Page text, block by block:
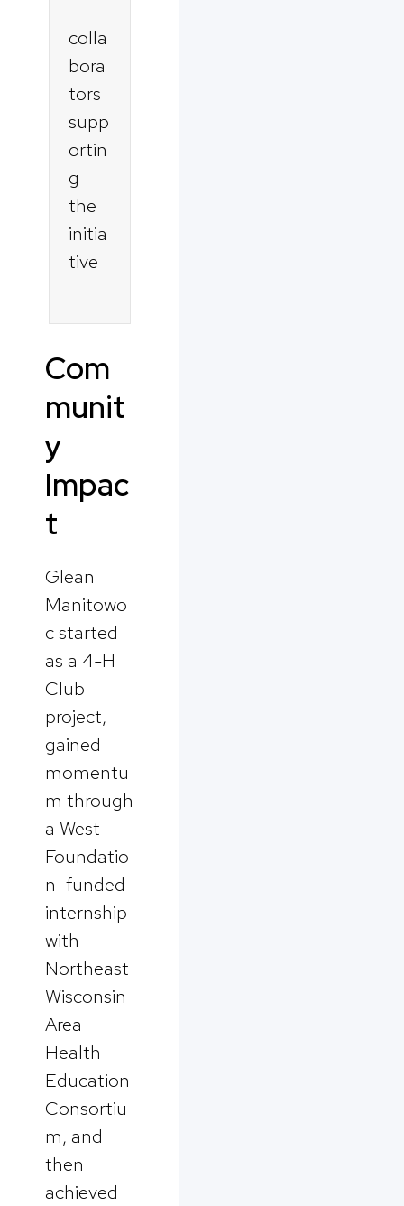
colla
bora
tors
supp
ortin
g
the
initia
tive
Com
munit
y
Impac
t
Glean
Manitowo
c started
as a 4-H
Club
project,
gained
momentu
m through
a West
Foundatio
n–funded
internship
with
Northeast
Wisconsin
Area
Health
Education
Consortiu
m, and
then
achieved